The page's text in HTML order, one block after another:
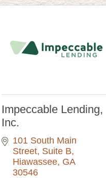
Impeccable Lending,
Inc.
101 South Main
Street Suite B
Hiawassee GA
30546